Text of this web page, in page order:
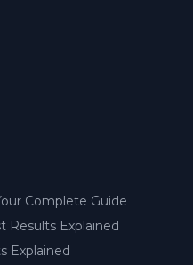
Complete Guide
Results Explained
Explained